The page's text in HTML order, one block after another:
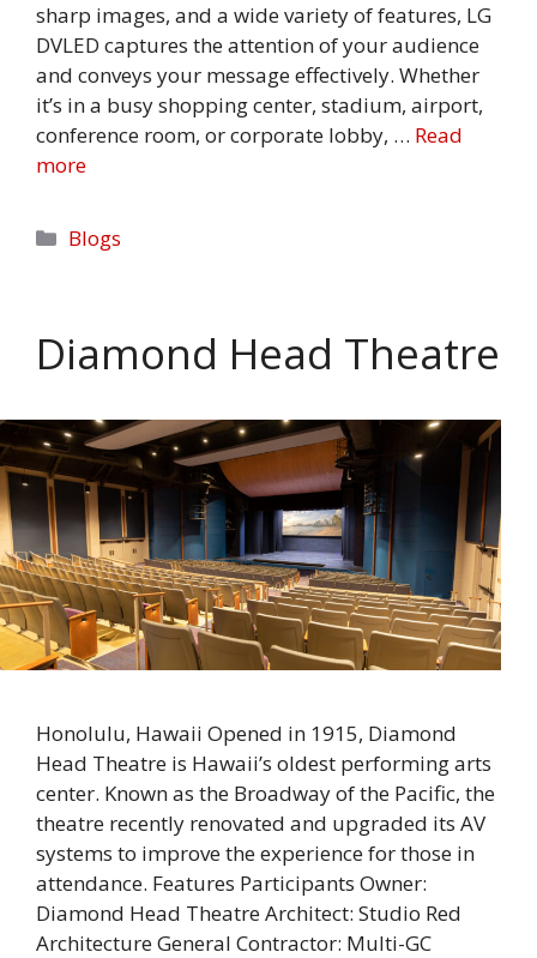
sharp images, and a wide variety of features, LG
DVLED captures the attention of your audience
and conveys your message effectively. Whether
it’s in a busy shopping center, stadium, airport,
conference room, or corporate lobby, … Read
more
Categories
Blogs
Diamond Head Theatre
Honolulu, Hawaii Opened in 1915, Diamond
Head Theatre is Hawaii’s oldest performing arts
center. Known as the Broadway of the Pacific, the
theatre recently renovated and upgraded its AV
systems to improve the experience for those in
attendance. Features Participants Owner:
Diamond Head Theatre Architect: Studio Red
Architecture General Contractor: Multi-GC